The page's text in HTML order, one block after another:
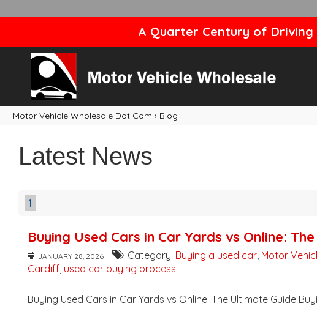
A Quarter Century of
Motor Vehicle Wholesale Dot Com › Blog
Latest News
1
Buying Used Cars in Car Yards vs Online:
JANUARY 28, 2026 Category: Buying a used car Motor
Cardiff used car buying process
Buying Used Cars in Car Yards vs Online: The Ultimate Guide